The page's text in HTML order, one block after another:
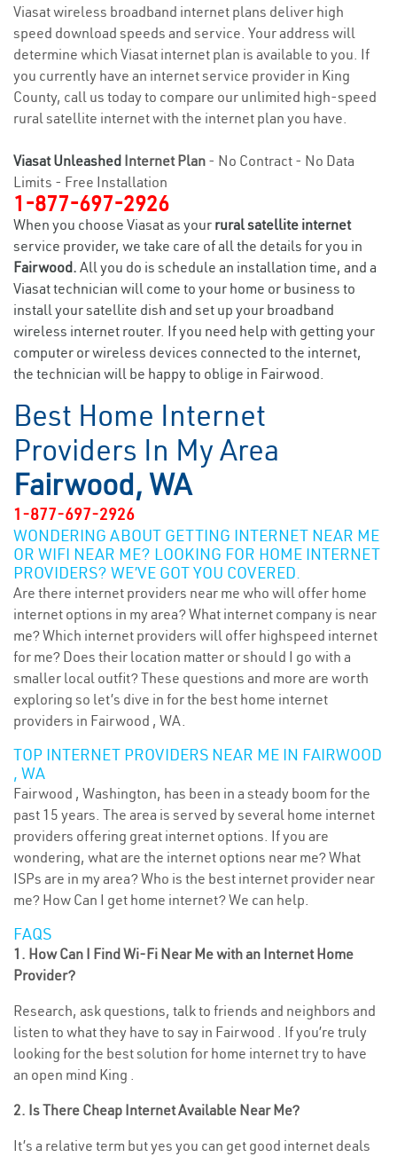
Viasat wireless broadband internet plans deliver high
speed download speeds and service. Your address will
determine which Viasat internet plan is available to you. If
you currently have an internet service provider in King
County, call us today to compare our unlimited high-speed
rural satellite internet with the internet plan you have.
Viasat Unleashed Internet Plan - No Contract - No Data
Limits - Free Installation
1-877-697-2926
When you choose Viasat as your rural satellite internet
service provider, we take care of all the details for you in
Fairwood. All you do is schedule an installation time, and a
Viasat technician will come to your home or business to
install your satellite dish and set up your broadband
wireless internet router. If you need help with getting your
computer or wireless devices connected to the internet,
the technician will be happy to oblige in Fairwood.
Best Home Internet
Providers In My Area
Fairwood, WA
1-877-697-2926
WONDERING ABOUT GETTING INTERNET NEAR ME
OR WIFI NEAR ME? LOOKING FOR HOME INTERNET
PROVIDERS? WE’VE GOT YOU COVERED.
Are there internet providers near me who will offer home
internet options in my area? What internet company is near
me? Which internet providers will offer highspeed internet
for me? Does their location matter or should I go with a
smaller local outfit? These questions and more are worth
exploring so let’s dive in for the best home internet
providers in Fairwood , WA.
TOP INTERNET PROVIDERS NEAR ME IN FAIRWOOD
, WA
Fairwood , Washington, has been in a steady boom for the
past 15 years. The area is served by several home internet
providers offering great internet options. If you are
wondering, what are the internet options near me? What
ISPs are in my area? Who is the best internet provider near
me? How Can I get home internet? We can help.
FAQS
1. How Can I Find Wi-Fi Near Me with an Internet Home
Provider?
Research, ask questions, talk to friends and neighbors and
listen to what they have to say in Fairwood . If you’re truly
looking for the best solution for home internet try to have
an open mind King .
2. Is There Cheap Internet Available Near Me?
It’s a relative term but yes you can get good internet deals